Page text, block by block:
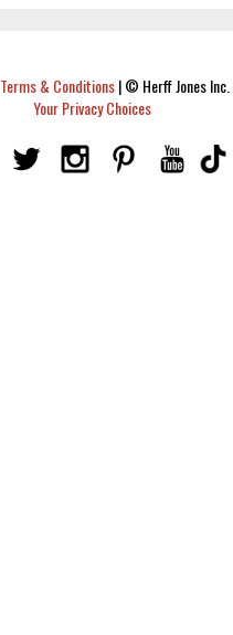
Terms & Conditions|© Herff Jones
Your Privacy Choices